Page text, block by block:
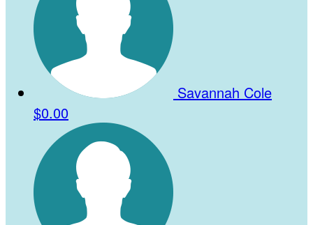
Savannah Cole
$0.00